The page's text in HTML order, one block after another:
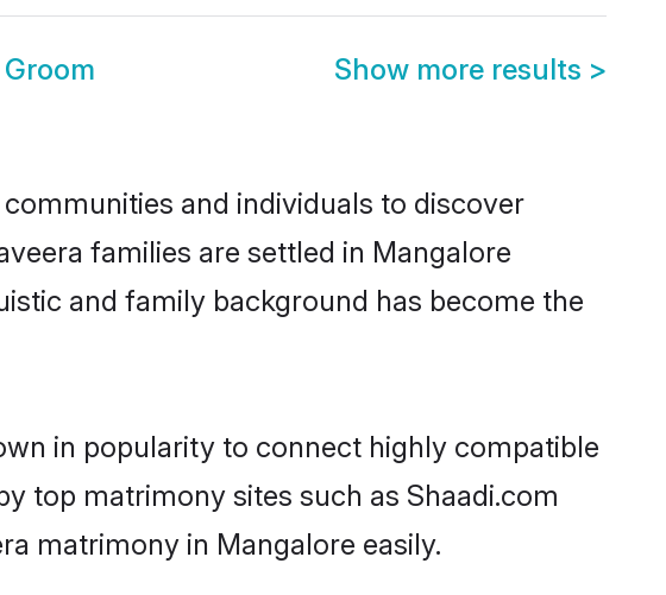
Show more results >
and individuals to discover
families are settled in Mangalore
and family background has become the
in popularity to connect highly compatible
top matrimony sites such as Shaadi.com
matrimony in Mangalore easily.